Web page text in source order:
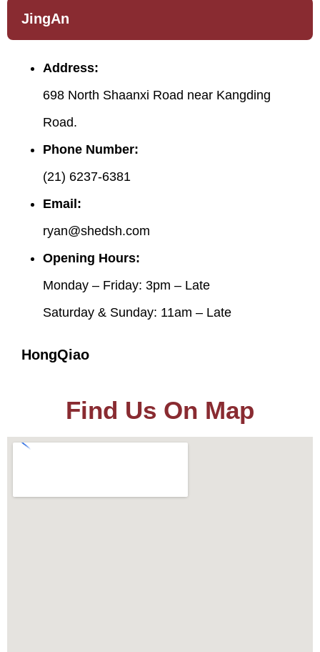
JingAn
Address:
698 North Shaanxi Road near Kangding
Road.
Phone Number:
(21) 6237-6381
Email:
ryan@shedsh.com
Opening Hours:
Monday – Friday: 3pm – Late
Saturday & Sunday: 11am – Late
HongQiao
Find Us On Map